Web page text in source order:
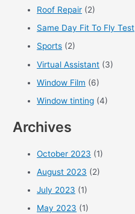
Roof Repair (2)
Same Day Fit To Fly Test
Sports (2)
Virtual Assistant (3)
Window Film (6)
Window tinting (4)
Archives
October 2023 (1)
August 2023 (2)
July 2023 (1)
May 2023 (1)